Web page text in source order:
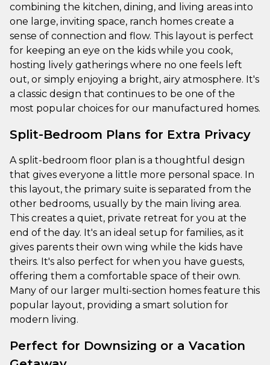
combining the kitchen, dining, and living areas into
one large, inviting space, ranch homes create a
sense of connection and flow. This layout is perfect
for keeping an eye on the kids while you cook,
hosting lively gatherings where no one feels left
out, or simply enjoying a bright, airy atmosphere. It's
a classic design that continues to be one of the
most popular choices for our manufactured homes.
Split-Bedroom Plans for Extra Privacy
A split-bedroom floor plan is a thoughtful design
that gives everyone a little more personal space. In
this layout, the primary suite is separated from the
other bedrooms, usually by the main living area.
This creates a quiet, private retreat for you at the
end of the day. It's an ideal setup for families, as it
gives parents their own wing while the kids have
theirs. It's also perfect for when you have guests,
offering them a comfortable space of their own.
Many of our larger multi-section homes feature this
popular layout, providing a smart solution for
modern living.
Perfect for Downsizing or a Vacation